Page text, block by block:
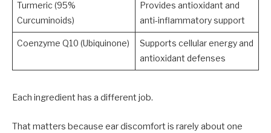
Turmeric (95%
Curcuminoids)
Provides antioxidant and
anti-inflammatory support
Coenzyme Q10 (Ubiquinone)
Supports cellular energy and
antioxidant defenses
Each ingredient has a different job.
That matters because ear discomfort is rarely about one